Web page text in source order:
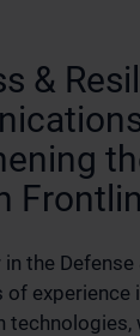
&
the Defense
experience
technologies,